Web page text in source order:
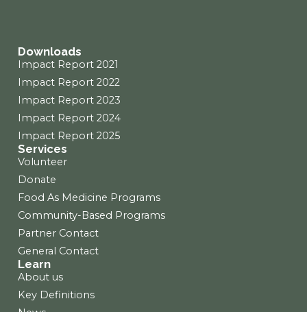
Services
Volunteer
Donate
Food As Medicine Programs
Community-Based Programs
Partner Contact
General Contact
Downloads
Impact Report 2021
Impact Report 2022
Impact Report 2023
Impact Report 2024
Impact Report 2025
Learn
About us
Key Definitions